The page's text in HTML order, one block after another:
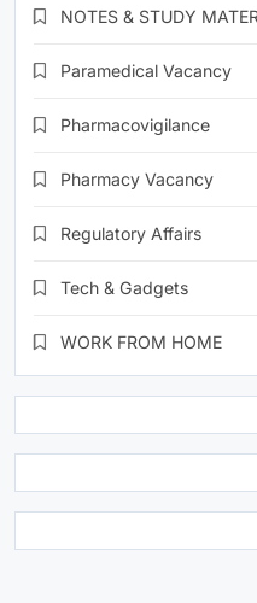
NOTES & STUDY
Paramedical Vacancy
Pharmacovigilance
Pharmacy Vacancy
Regulatory Affairs
Tech & Gadgets
WORK FROM HOME